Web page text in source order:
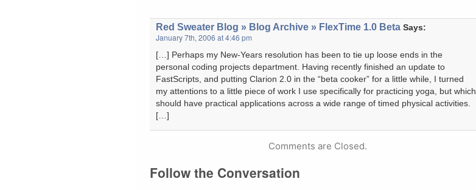
Red Sweater Blog » Blog Archive » FlexTime 1.0 Beta Says:
January 7th, 2006 at 4:46 pm
[…] Perhaps my New-Years resolution has been to tie up loose ends in the
personal coding projects department. Having recently finished an update to
FastScripts, and putting Clarion 2.0 in the “beta cooker” for a little while, I turned
my attentions to a little piece of work I use specifically for practicing yoga, but which
should have practical applications across a wide range of timed physical activities.
[…]
Comments are Closed.
Follow the Conversation